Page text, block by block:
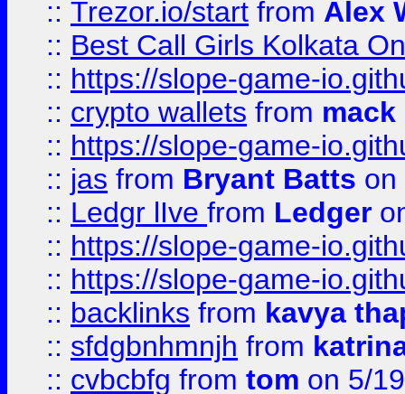
:: Trezor.io/start from Alex
:: Best Call Girls Kolkata
:: https://slope-game-
:: crypto wallets from
:: https://slope-game-
:: jas from Bryant Batts on
:: Ledgr lIve from Ledger
:: https://slope-game-
:: https://slope-game-
:: backlinks from kavya
:: sfdgbnhmnjh from
:: cvbcbfg from tom on 5/